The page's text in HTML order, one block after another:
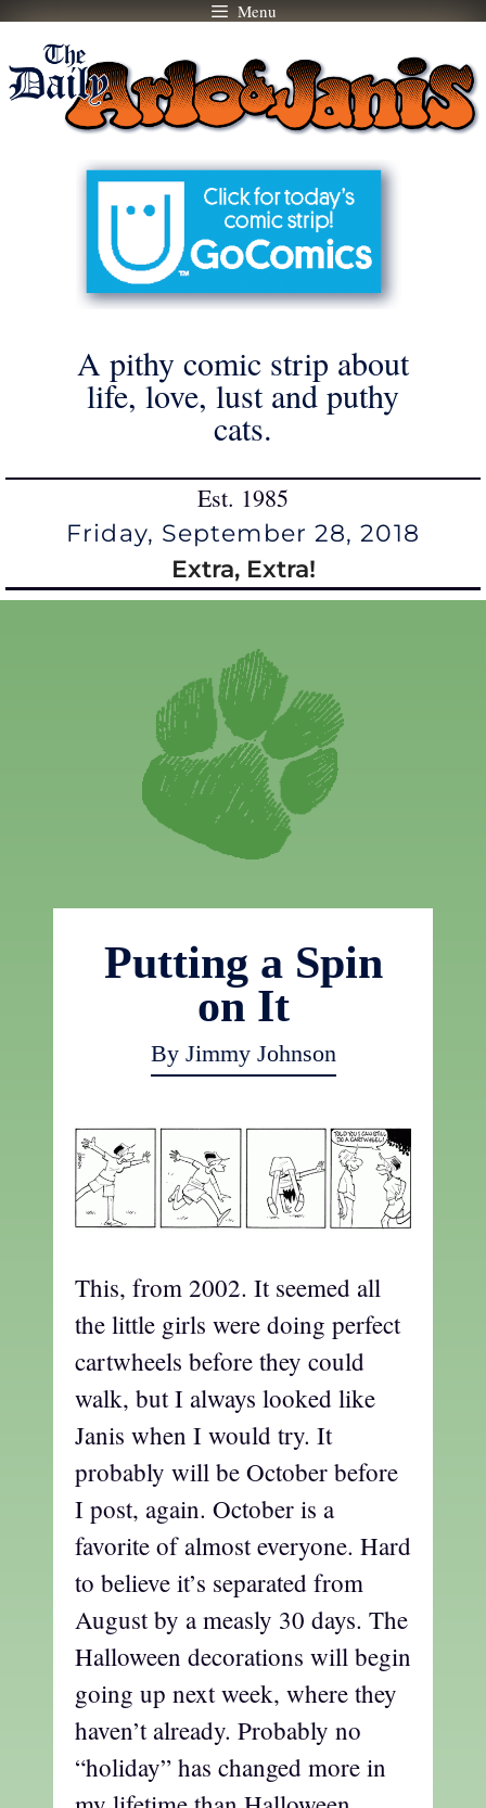
Skip
content
Menu
A pithy comic strip about
life, love, lust and puthy
cats.
Est. 1985
Friday, September 28, 2018
Extra, Extra!
Putting a Spin
on It
By Jimmy Johnson
This, from 2002. It seemed all
the little girls were doing perfect
cartwheels before they could
walk, but I always looked like
Janis when I would try. It
probably will be October before
I post, again. October is a
favorite of almost everyone. Hard
to believe it’s separated from
August by a measly 30 days. The
Halloween decorations will begin
going up next week, where they
haven’t already. Probably no
“holiday” has changed more in